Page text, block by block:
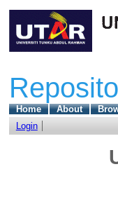
Home About
Login